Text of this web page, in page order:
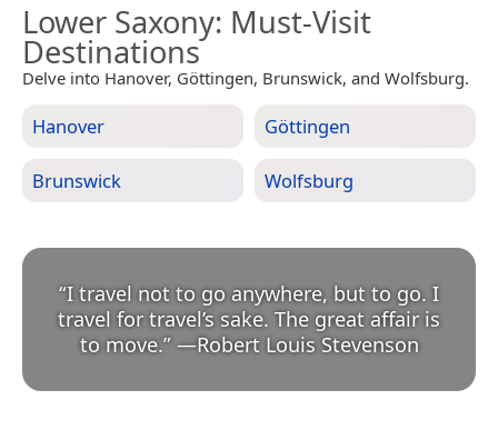
Lower Saxony: Must-Visit
Destinations
Delve into Hanover, Göttingen, Brunswick, and Wolfsburg.
Hanover Göttingen
Brunswick Wolfsburg
“I travel not to go anywhere, but to go. I
travel for travel’s sake. The great affair is
to move.” —Robert Louis Stevenson